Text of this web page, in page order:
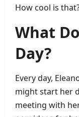
How cool is
What
Day?
Every day,
might start her
meeting with